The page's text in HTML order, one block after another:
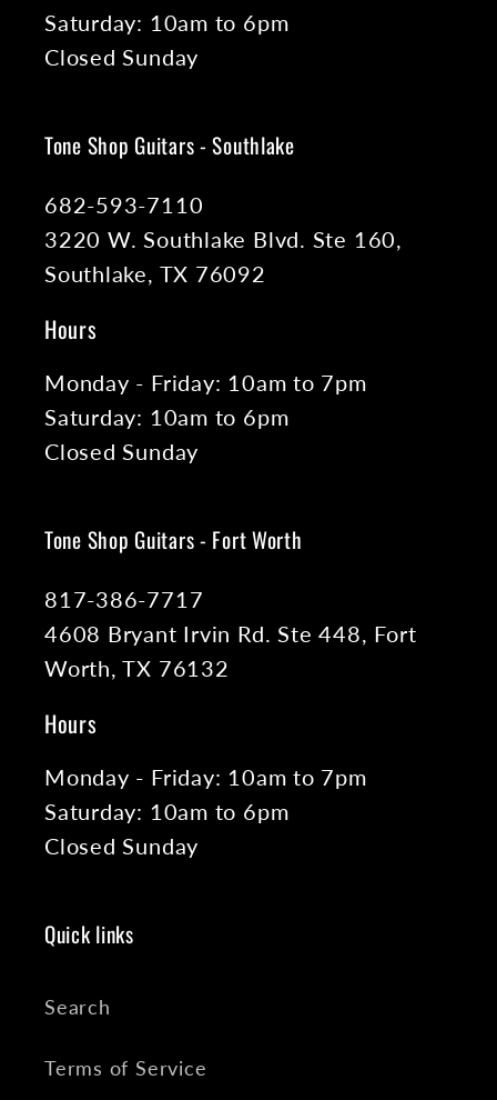
Saturday: 10am to 6pm
Closed Sunday
Tone Shop Guitars - Southlake
682-593-7110
3220 W. Southlake Blvd. Ste 160,
Southlake, TX 76092
Hours
Monday - Friday: 10am to 7pm
Saturday: 10am to 6pm
Closed Sunday
Tone Shop Guitars - Fort Worth
817-386-7717
4608 Bryant Irvin Rd. Ste 448, Fort
Worth, TX 76132
Hours
Monday - Friday: 10am to 7pm
Saturday: 10am to 6pm
Closed Sunday
Quick links
Search
Terms of Service